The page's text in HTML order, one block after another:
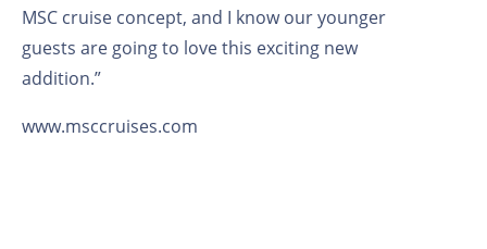
MSC cruise concept, and I know our younger
guests are going to love this exciting new
addition.”
www.msccruises.com